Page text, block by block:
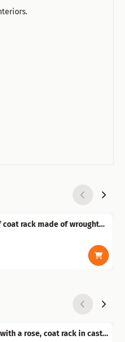
coat rack made of wrought
a rose, coat rack in cast